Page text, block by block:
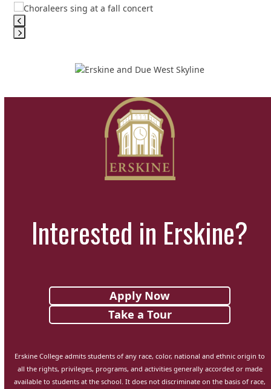
Use
the
left
to
to
Interested in Erskine?
Apply Now
Take a Tour
Erskine College admits students of any race, color, national and ethnic origin to
all the rights, privileges, programs, and activities generally accorded or made
available to students at the school. It does not discriminate on the basis of race,